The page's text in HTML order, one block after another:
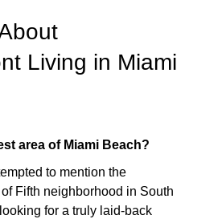
Living in Miami
area of Miami Beach?
to mention the
Fifth neighborhood in South
for a truly laid-back